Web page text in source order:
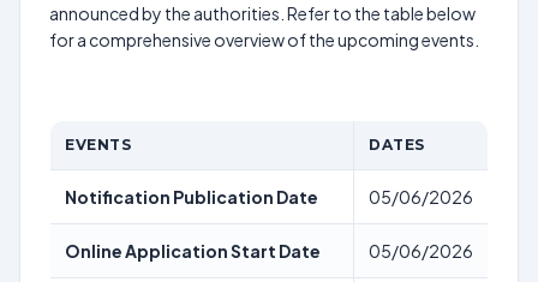
announced by the authorities. Refer to the table below
for a comprehensive overview of the upcoming events.
EVENTS DATES
Notification Publication Date 05/06/2026
Online Application Start Date 05/06/2026